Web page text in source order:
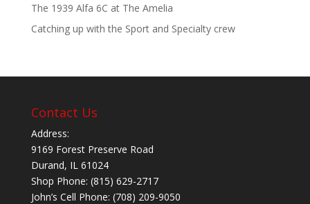
The 1939 Alfa 6C at The Amelia
Catching up with the Sport and Specialty crew
Contact Us
Address:
9169 Forest Preserve Road
Durand, IL 61024
Shop Phone: (815) 629-2717
John’s Cell Phone: (708) 209-9050